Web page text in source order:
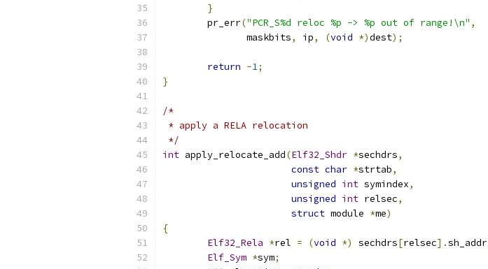
}
	pr_err
("PCR_S%d reloc %p -> %p out of range!\n" ,
	       maskbits
, ip, (void *)dest);
return -1;
}
/*
* apply a RELA relocation
*/
int apply_relocate_add(Elf32_Shdr *sechdrs,
const char *strtab,
unsigned int symindex,
unsigned int relsec,
struct module *me)
{
Elf32_Rela *rel = (void *) sechdrs[relsec].sh_addr
Elf_Sym *sym;